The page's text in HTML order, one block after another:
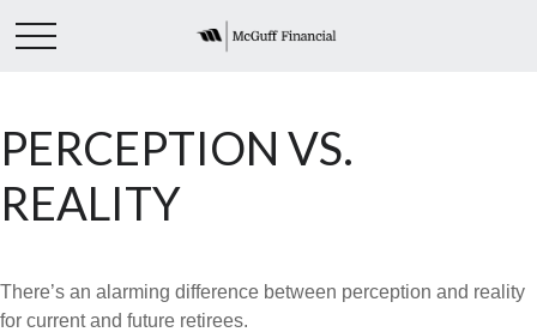
PERCEPTION VS.
REALITY
There’s an alarming difference between perception and reality
for current and future retirees.